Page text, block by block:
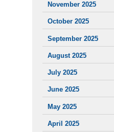
November 2025
October 2025
September 2025
August 2025
July 2025
June 2025
May 2025
April 2025